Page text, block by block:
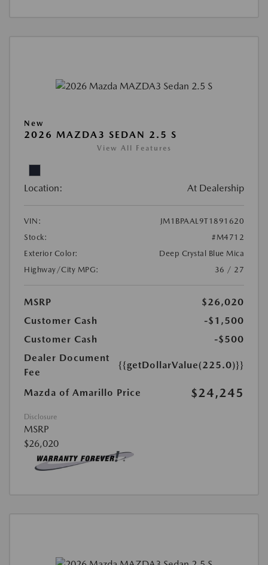
New
2026 MAZDA3 SEDAN 2.5 S
View All Features
Location: At Dealership
VIN:
JM1BPAAL9T1891620
Stock:
#M4712
Exterior Color:
Deep Crystal Blue Mica
Highway/City MPG:
36 / 27
MSRP
$26,020
Customer Cash
-$1,500
Customer Cash
-$500
Dealer Document
Fee
{{getDollarValue(225.0)}}
Mazda of Amarillo Price $24,245
Disclosure
MSRP
$26,020